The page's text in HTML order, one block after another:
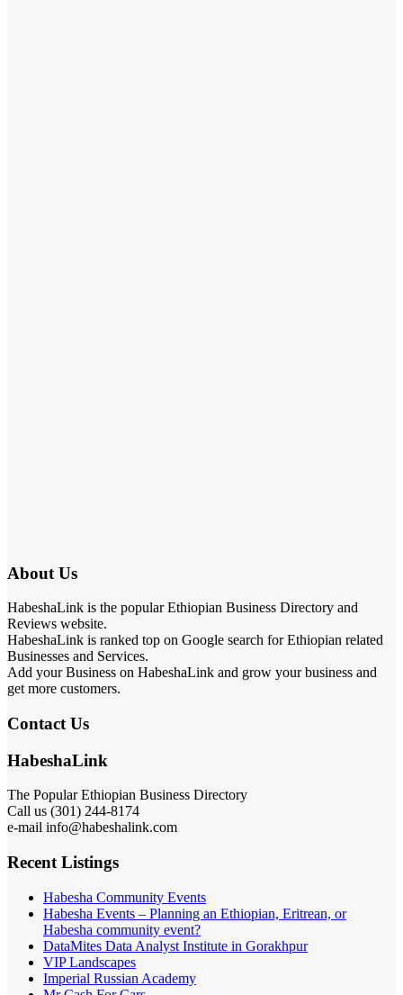
About Us
HabeshaLink is the popular Ethiopian Business Directory and
Reviews website.
HabeshaLink is ranked top on Google search for Ethiopian related
Businesses and Services.
Add your Business on HabeshaLink and grow your business and
get more customers.
Contact Us
HabeshaLink
The Popular Ethiopian Business Directory
Call us (301) 244-8174
e-mail info@habeshalink.com
Recent Listings
Habesha Community Events
Habesha Events – Planning an Ethiopian, Eritrean, or
Habesha community event?
DataMites Data Analyst Institute in Gorakhpur
VIP Landscapes
Imperial Russian Academy